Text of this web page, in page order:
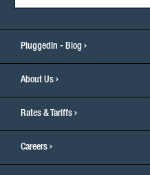
PluggedIn - Blog
About Us
Rates & Tariffs
Careers